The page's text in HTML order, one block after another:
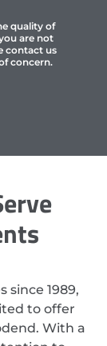
quality of
are not
contact us
concern.
since 1989,
to offer
With a